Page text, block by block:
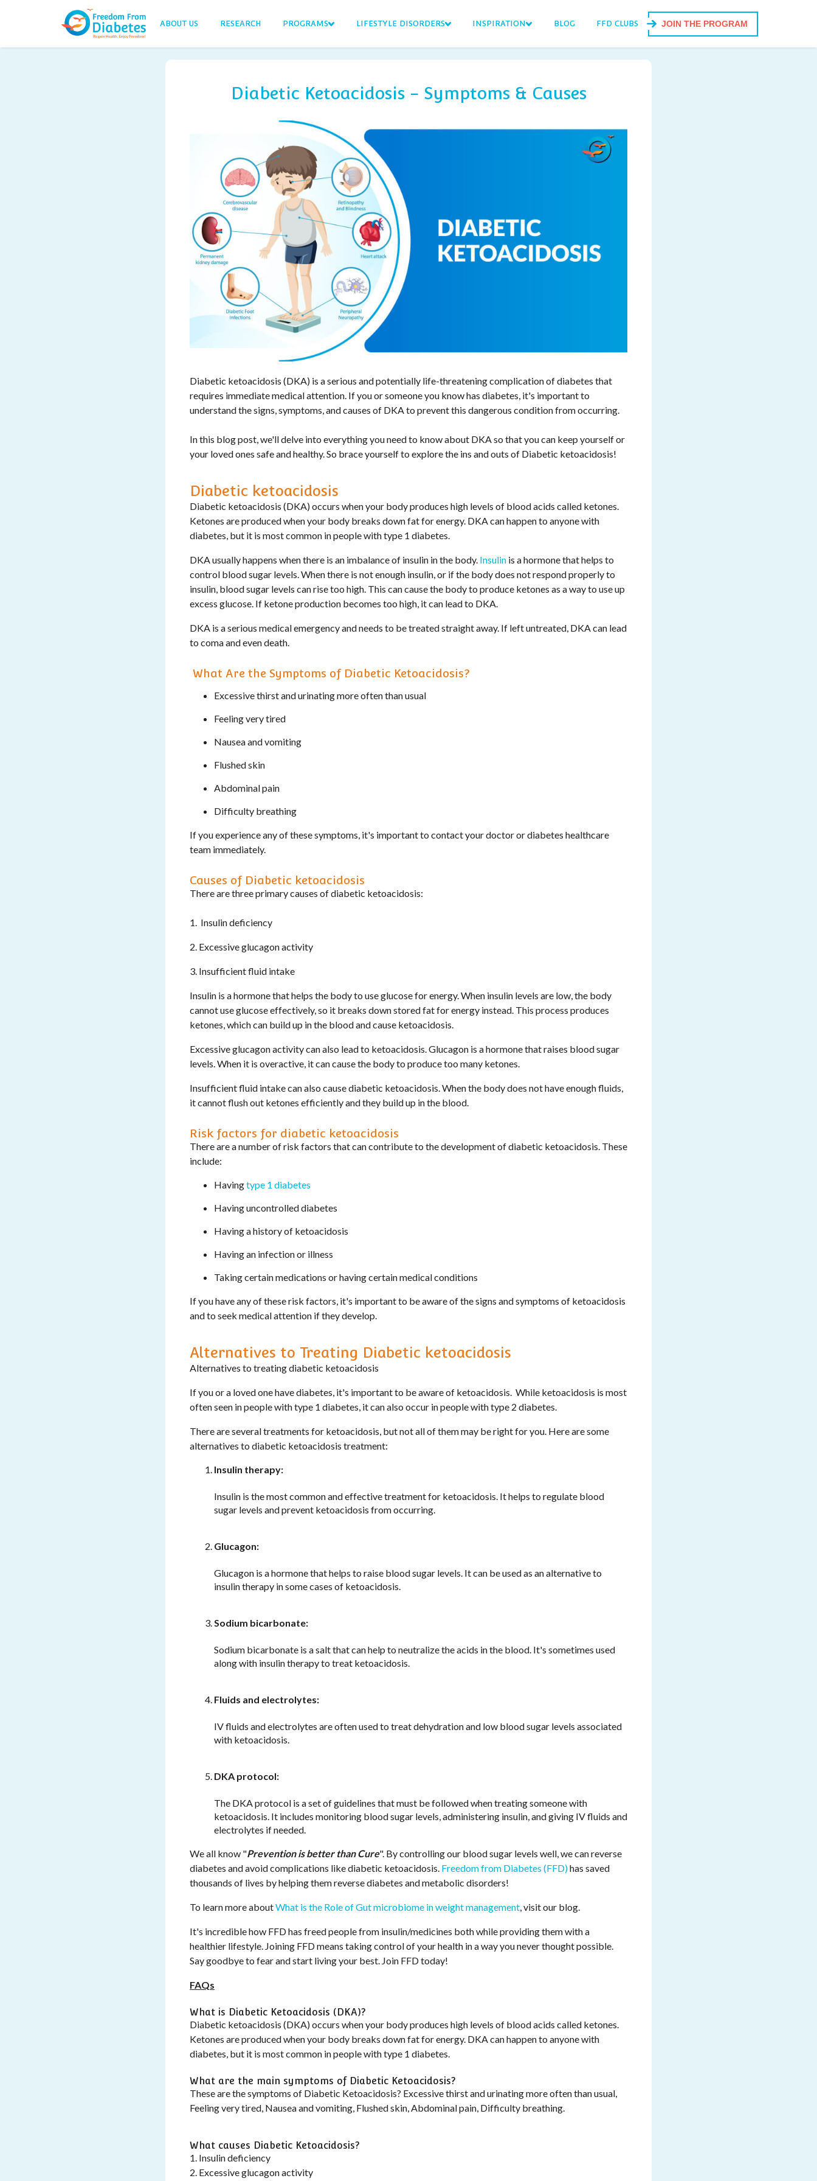
ABOUT US RESEARCH PROGRAMS LIFESTYLE DISORDERS INSPIRATION BLOG FFD CLUBS JOIN THE PROGRAM
Diabetic Ketoacidosis - Symptoms & Causes
Diabetic ketoacidosis (DKA) is a serious and potentially life-threatening complication of diabetes that
requires immediate medical attention. If you or someone you know has diabetes, it's important to
understand the signs, symptoms, and causes of DKA to prevent this dangerous condition from occurring.
In this blog post, we'll delve into everything you need to know about DKA so that you can keep yourself or
your loved ones safe and healthy. So brace yourself to explore the ins and outs of Diabetic ketoacidosis!
Diabetic ketoacidosis
Diabetic ketoacidosis (DKA) occurs when your body produces high levels of blood acids called ketones.
Ketones are produced when your body breaks down fat for energy. DKA can happen to anyone with
diabetes, but it is most common in people with type 1 diabetes.
DKA usually happens when there is an imbalance of insulin in the body. Insulin is a hormone that helps to
control blood sugar levels. When there is not enough insulin, or if the body does not respond properly to
insulin, blood sugar levels can rise too high. This can cause the body to produce ketones as a way to use up
excess glucose. If ketone production becomes too high, it can lead to DKA.
DKA is a serious medical emergency and needs to be treated straight away. If left untreated, DKA can lead
to coma and even death.
What Are the Symptoms of Diabetic Ketoacidosis?
Excessive thirst and urinating more often than usual
Feeling very tired
Nausea and vomiting
Flushed skin
Abdominal pain
Difficulty breathing
If you experience any of these symptoms, it's important to contact your doctor or diabetes healthcare
team immediately.
Causes of Diabetic ketoacidosis
There are three primary causes of diabetic ketoacidosis:
1. Insulin deficiency
2. Excessive glucagon activity
3. Insufficient fluid intake
Insulin is a hormone that helps the body to use glucose for energy. When insulin levels are low, the body
cannot use glucose effectively, so it breaks down stored fat for energy instead. This process produces
ketones, which can build up in the blood and cause ketoacidosis.
Excessive glucagon activity can also lead to ketoacidosis. Glucagon is a hormone that raises blood sugar
levels. When it is overactive, it can cause the body to produce too many ketones.
Insufficient fluid intake can also cause diabetic ketoacidosis. When the body does not have enough fluids,
it cannot flush out ketones efficiently and they build up in the blood.
Risk factors for diabetic ketoacidosis
There are a number of risk factors that can contribute to the development of diabetic ketoacidosis. These
include:
Havingtype 1 diabetes
Having uncontrolled diabetes
Having a history of ketoacidosis
Having an infection or illness
Taking certain medications or having certain medical conditions
If you have any of these risk factors, it's important to be aware of the signs and symptoms of ketoacidosis
and to seek medical attention if they develop.
Alternatives to Treating Diabetic ketoacidosis
Alternatives to treating diabetic ketoacidosis
If you or a loved one have diabetes, it's important to be aware of ketoacidosis. While ketoacidosis is most
often seen in people with type 1 diabetes, it can also occur in people with type 2 diabetes.
There are several treatments for ketoacidosis, but not all of them may be right for you. Here are some
alternatives to diabetic ketoacidosis treatment:
Insulin therapy:
Insulin is the most common and effective treatment for ketoacidosis. It helps to regulate blood
sugar levels and prevent ketoacidosis from occurring.
Glucagon:
Glucagon is a hormone that helps to raise blood sugar levels. It can be used as an alternative to
insulin therapy in some cases of ketoacidosis.
Sodium bicarbonate:
Sodium bicarbonate is a salt that can help to neutralize the acids in the blood. It's sometimes used
along with insulin therapy to treat ketoacidosis.
Fluids and electrolytes:
IV fluids and electrolytes are often used to treat dehydration and low blood sugar levels associated
with ketoacidosis.
DKA protocol:
The DKA protocol is a set of guidelines that must be followed when treating someone with
ketoacidosis. It includes monitoring blood sugar levels, administering insulin, and giving IV fluids and
electrolytes if needed.
We all know "Prevention is better than Cure". By controlling our blood sugar levels well, we can reverse
diabetes and avoid complications like diabetic ketoacidosis. Freedom from Diabetes (FFD)has saved
thousands of lives by helping them reverse diabetes and metabolic disorders!
To learn more aboutWhat is the Role of Gut microbiome in weight management, visit our blog.
It's incredible how FFD has freed people from insulin/medicines both while providing them with a
healthier lifestyle. Joining FFD means taking control of your health in a way you never thought possible.
Say goodbye to fear and start living your best. Join FFD today!
FAQs
What is Diabetic Ketoacidosis (DKA)?
Diabetic ketoacidosis (DKA) occurs when your body produces high levels of blood acids called ketones.
Ketones are produced when your body breaks down fat for energy. DKA can happen to anyone with
diabetes, but it is most common in people with type 1 diabetes.
What are the main symptoms of Diabetic Ketoacidosis?
These are the symptoms of Diabetic Ketoacidosis? Excessive thirst and urinating more often than usual,
Feeling very tired, Nausea and vomiting, Flushed skin, Abdominal pain, Difficulty breathing.
What causes Diabetic Ketoacidosis?
1. Insulin deficiency
2. Excessive glucagon activity